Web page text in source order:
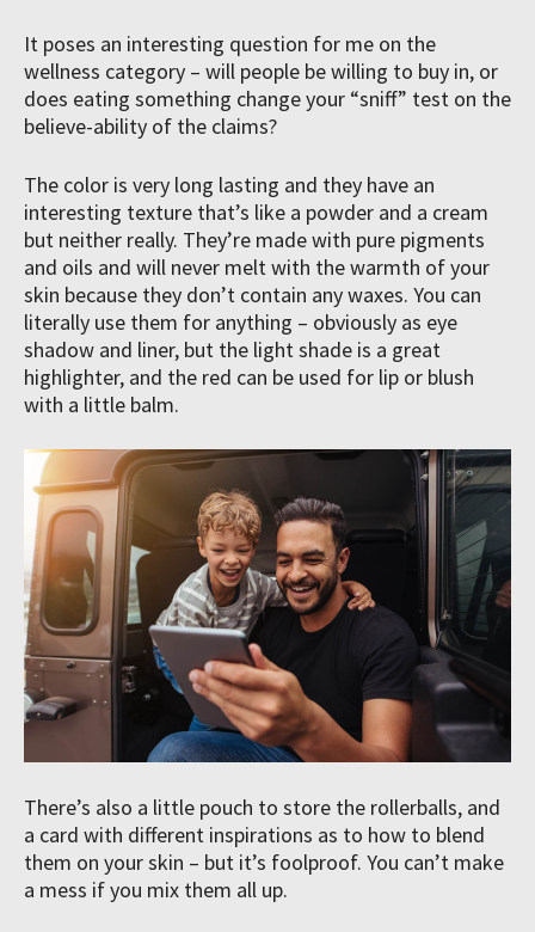
It poses an interesting question for me on the
wellness category – will people be willing to buy in, or
does eating something change your “sniff” test on the
believe-ability of the claims?
The color is very long lasting and they have an
interesting texture that’s like a powder and a cream
but neither really. They’re made with pure pigments
and oils and will never melt with the warmth of your
skin because they don’t contain any waxes. You can
literally use them for anything – obviously as eye
shadow and liner, but the light shade is a great
highlighter, and the red can be used for lip or blush
with a little balm.
There’s also a little pouch to store the rollerballs, and
a card with different inspirations as to how to blend
them on your skin – but it’s foolproof. You can’t make
a mess if you mix them all up.